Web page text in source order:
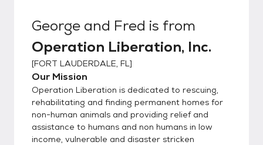
George and Fred is from
Operation Liberation, Inc.
[FORT LAUDERDALE, FL]
Our Mission
Operation Liberation is dedicated to rescuing,
rehabilitating and finding permanent homes for
non-human animals and providing relief and
assistance to humans and non humans in low
income, vulnerable and disaster stricken